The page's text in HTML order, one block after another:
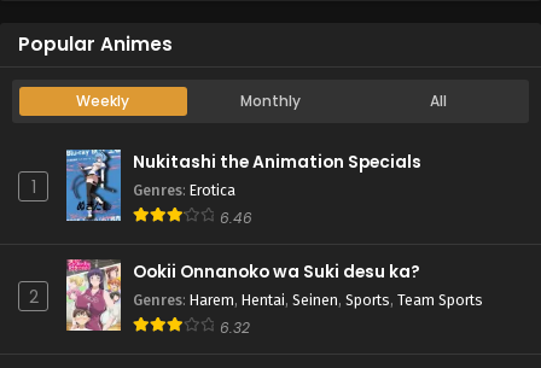
Popular Animes
Weekly Monthly All
1
Nukitashi the Animation Specials
Genres: Erotica
6.46
2
Ookii Onnanoko wa Suki desu ka?
Genres: Harem, Hentai, Seinen, Sports, Team Sports
6.32